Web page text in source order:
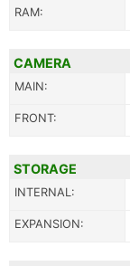
RAM:
CAMERA
MAIN:
FRONT:
STORAGE
INTERNAL:
EXPANSION: